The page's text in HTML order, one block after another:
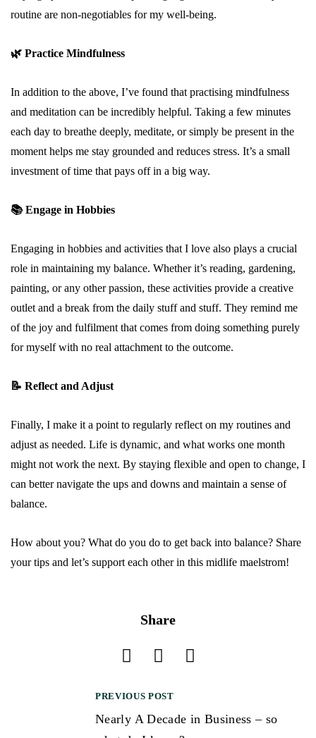
routine are non-negotiables for my well-being.
🌿 Practice Mindfulness
In addition to the above, I’ve found that practising mindfulness
and meditation can be incredibly helpful. Taking a few minutes
each day to breathe deeply, meditate, or simply be present in the
moment helps me stay grounded and reduces stress. It’s a small
investment of time that pays off in a big way.
📚Engage in Hobbies
Engaging in hobbies and activities that I love also plays a crucial
role in maintaining my balance. Whether it’s reading, gardening,
painting, or any other passion, these activities provide a creative
outlet and a break from the daily stuff and stuff. They remind me
of the joy and fulfilment that comes from doing something purely
for myself with no real attachment to the outcome.
📝 Reflect and Adjust
Finally, I make it a point to regularly reflect on my routines and
adjust as needed. Life is dynamic, and what works one month
might not work the next. By staying flexible and open to change, I
can better navigate the ups and downs and maintain a sense of
balance.
How about you? What do you do to get back into balance? Share
your tips and let’s support each other in this midlife maelstrom!
Share
PREVIOUS POST
Nearly A Decade in Business – so